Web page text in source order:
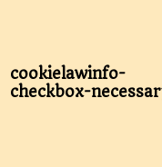
cookielawinfo-
checkbox-